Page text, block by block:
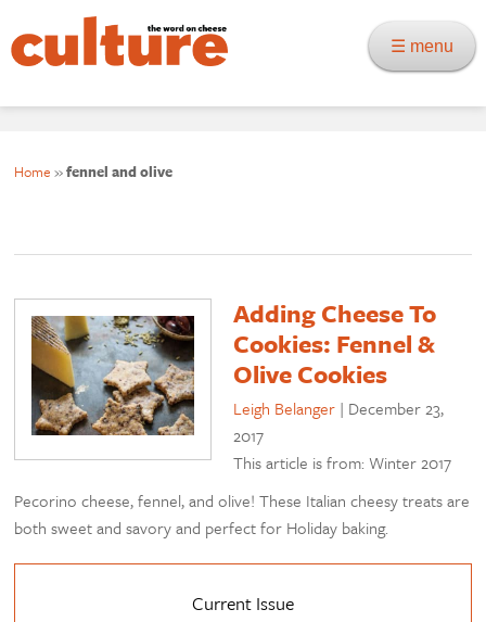
☰ menu
Home »fennel and olive
Adding Cheese To
Cookies: Fennel &
Olive Cookies
Leigh Belanger | December 23,
2017
This article is from: Winter 2017
Pecorino cheese, fennel, and olive! These Italian cheesy treats are
both sweet and savory and perfect for Holiday baking.
Current Issue